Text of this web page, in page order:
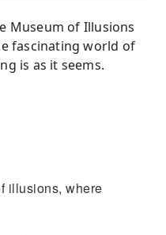
Museum of Illusions
fascinating world of
is as it seems.
illusions, where